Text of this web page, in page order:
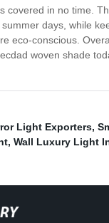
in no time.
days, while
eco-conscious.
woven shade
Light Exporters,
, Wall Luxury Light